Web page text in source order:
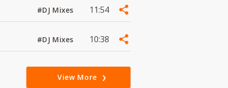
#DJ Mixes 11:54
#DJ Mixes 10:38
View More